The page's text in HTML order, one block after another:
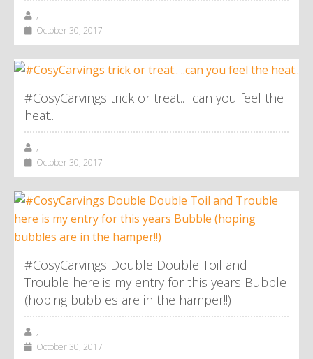
,
October 30, 2017
#CosyCarvings trick or treat.. ..can you feel the
heat..
,
October 30, 2017
#CosyCarvings Double Double Toil and
Trouble here is my entry for this years Bubble
(hoping bubbles are in the hamper!!)
,
October 30, 2017